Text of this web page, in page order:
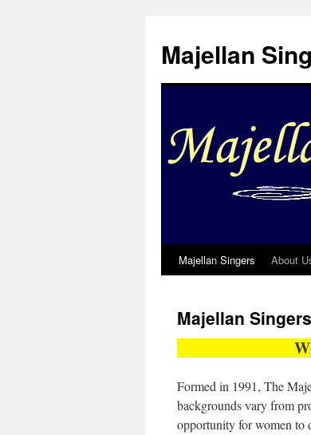
content
Majellan
Majellan Singers About
Majellan Singers
Formed in 1991, The
backgrounds vary from
opportunity for women to